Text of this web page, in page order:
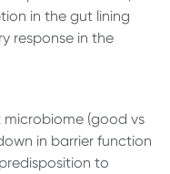
in the gut lining
response in the
(good vs
in barrier function
to